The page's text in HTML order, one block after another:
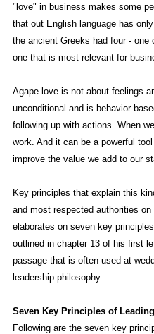
"love" in business makes some
that out English language has
the ancient Greeks had four -
one that is most relevant for
Agape love is not about feelings
unconditional and is behavior
following up with actions. When
work. And it can be a powerful
improve the value we add to our
Key principles that explain this
and most respected authorities
elaborates on seven key
outlined in chapter 13 of his first
passage that is often used at
leadership philosophy.
Seven Key Principles of
Following are the seven key